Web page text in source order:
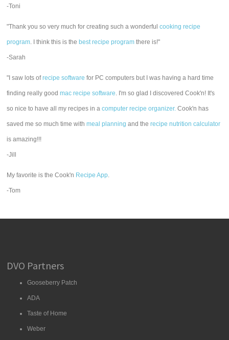
-Toni
"Thank you so very much for creating such a wonderfulcooking recipe
program. I think this is the best recipe program there is!"
-Sarah
"I saw lots ofrecipe software for PC computers but I was having a hard time
finding really goodmac recipe software. I'm so glad I discovered Cook'n! It's
so nice to have all my recipes in acomputer recipe organizer. Cook'n has
saved me so much time withmeal planning and therecipe nutrition calculator
is amazing!!!
-Jill
My favorite is the Cook'n Recipe App.
-Tom
DVO Partners
Gooseberry Patch
ADA
Taste of Home
Weber